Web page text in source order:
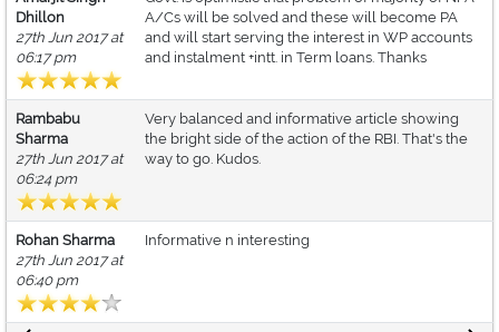
Dhillon
27th Jun 2017 at
06:17 pm
A/Cs will be solved and these will become PA
and will start serving the interest in WP accounts
and instalment +intt. in Term loans. Thanks
Rambabu
Sharma
27th Jun 2017 at
06:24 pm
Very balanced and informative article showing
the bright side of the action of the RBI. That's the
way to go. Kudos.
Rohan Sharma
27th Jun 2017 at
06:40 pm
Informative n interesting